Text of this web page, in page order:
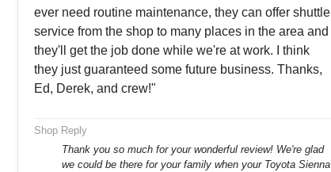
ever need routine maintenance, they can offer shuttle
service from the shop to many places in the area and
they'll get the job done while we're at work. I think
they just guaranteed some future business. Thanks,
Ed, Derek, and crew!"
Shop Reply
Thank you so much for your wonderful review! We're glad
we could be there for your family when your Toyota Sienna